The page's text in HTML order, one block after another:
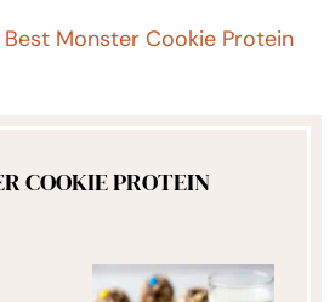
Best Monster Cookie Protein
COOKIE PROTEIN